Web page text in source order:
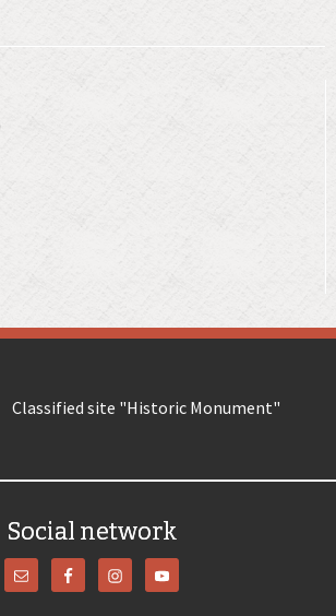
Classified site "Historic Monument"
Social network